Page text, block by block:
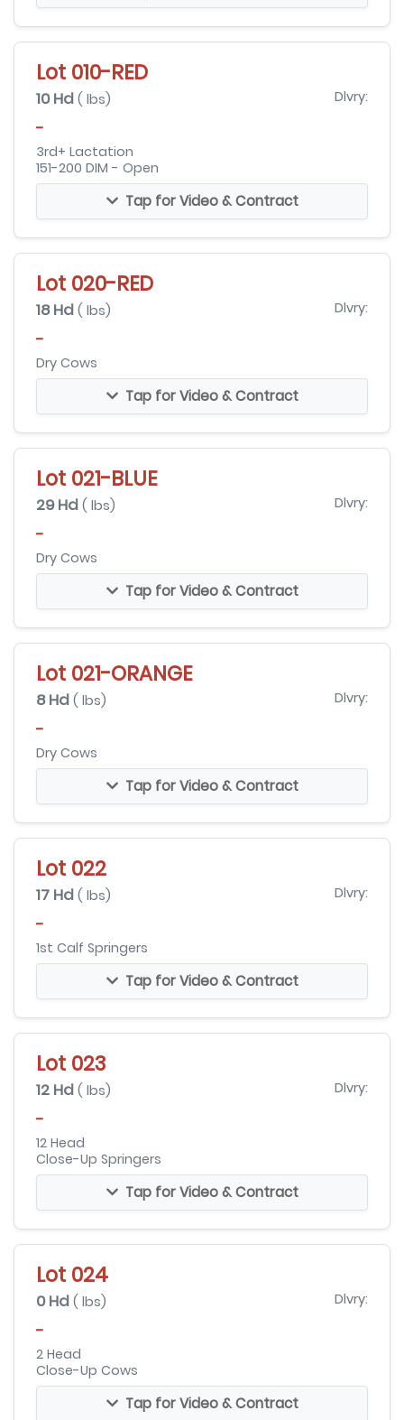
Lot 010-RED
10 Hd ( lbs) Dlvry:
-
3rd+ Lactation
151-200 DIM - Open
Tap for Video & Contract
Lot 020-RED
18 Hd ( lbs) Dlvry:
-
Dry Cows
Tap for Video & Contract
Lot 021-BLUE
29 Hd ( lbs) Dlvry:
-
Dry Cows
Tap for Video & Contract
Lot 021-ORANGE
8 Hd ( lbs) Dlvry:
-
Dry Cows
Tap for Video & Contract
Lot 022
17 Hd ( lbs) Dlvry:
-
1st Calf Springers
Tap for Video & Contract
Lot 023
12 Hd ( lbs) Dlvry:
-
12 Head
Close-Up Springers
Tap for Video & Contract
Lot 024
0 Hd ( lbs) Dlvry:
-
2 Head
Close-Up Cows
Tap for Video & Contract